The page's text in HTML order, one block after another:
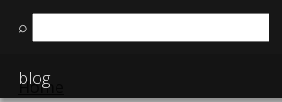
⌕
blog
Home